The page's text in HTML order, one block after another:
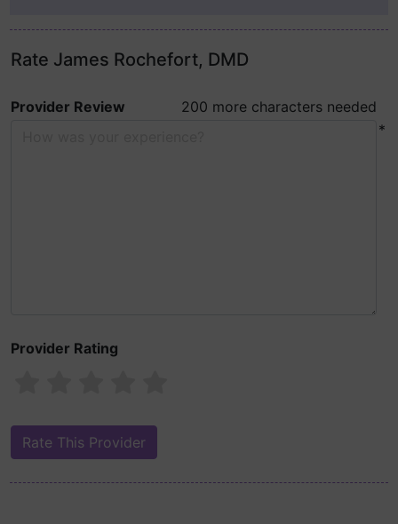
Rate James Rochefort, DMD
Provider Review
200 more characters needed
*
Provider Rating